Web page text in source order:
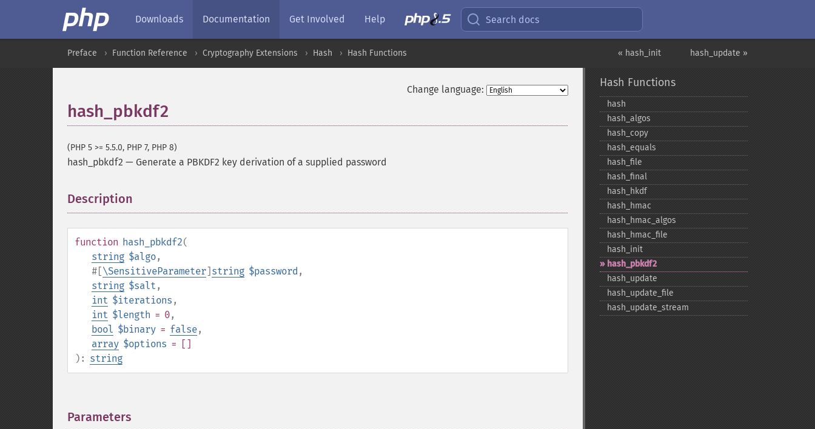
Downloads Documentation Get Involved Help Search docs
hash_update »
« hash_init
Preface Function Reference Cryptography Extensions Hash Hash Functions
Change language:
hash_pbkdf2
(PHP 5 >= 5.5.0, PHP 7, PHP 8)
hash_pbkdf2 — Generate a PBKDF2 key derivation of a supplied password
Description
function hash_pbkdf2(
string $algo,
#[\SensitiveParameter] string $password ,
string $salt ,
int $iterations ,
int $length = 0,
bool $binary = false,
array $options = []
): string
Parameters
Hash Functions
hash
hash_​algos
hash_​copy
hash_​equals
hash_​file
hash_​final
hash_​hkdf
hash_​hmac
hash_​hmac_​algos
hash_​hmac_​file
hash_​init
hash_​pbkdf2
hash_​update
hash_​update_​file
hash_​update_​stream